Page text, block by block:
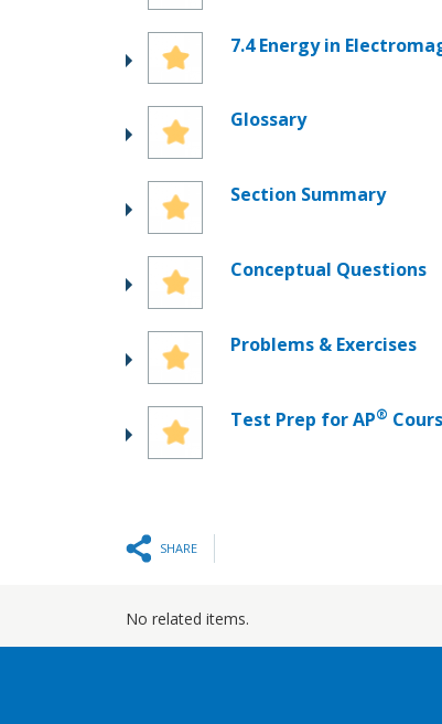
7.4 Energy in
Glossary
Section Summary
Conceptual Questions
Problems & Exercises
Test Prep for AP®
SHARE
No related items.